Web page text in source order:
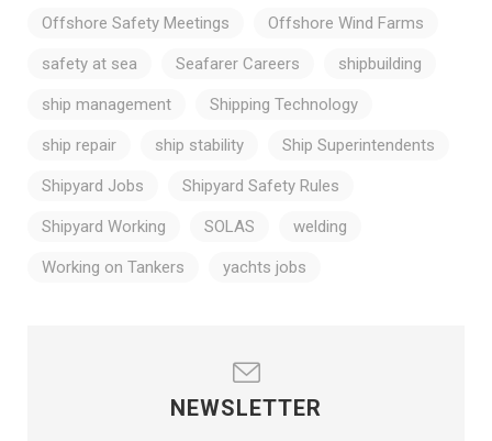
Offshore Safety Meetings Offshore Wind Farms
safety at sea Seafarer Careers shipbuilding
ship management Shipping Technology
ship repair ship stability Ship Superintendents
Shipyard Jobs Shipyard Safety Rules
Shipyard Working SOLAS welding
Working on Tankers yachts jobs
NEWSLETTER